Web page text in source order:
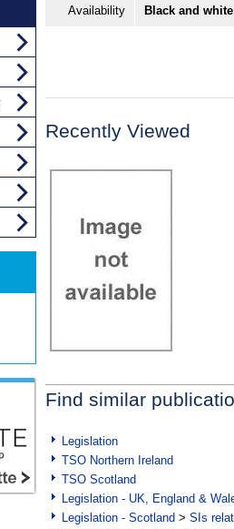
Availability Black and
Recently Viewed
Find similar
Legislation
TSO Northern Ireland
TSO Scotland
Legislation - UK, England &
Legislation - Scotland > SIs